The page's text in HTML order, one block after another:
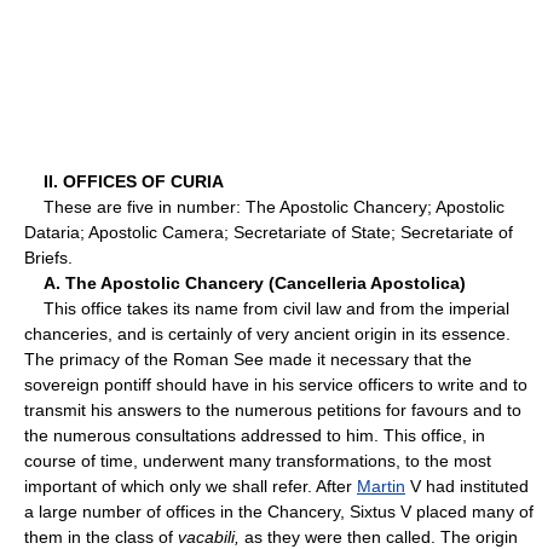
II. OFFICES OF CURIA
These are five in number: The Apostolic Chancery; Apostolic
Dataria; Apostolic Camera; Secretariate of State; Secretariate of
Briefs.
A. The Apostolic Chancery (Cancelleria Apostolica)
This office takes its name from civil law and from the imperial
chanceries, and is certainly of very ancient origin in its essence.
The primacy of the Roman See made it necessary that the
sovereign pontiff should have in his service officers to write and to
transmit his answers to the numerous petitions for favours and to
the numerous consultations addressed to him. This office, in
course of time, underwent many transformations, to the most
important of which only we shall refer. After Martin V had instituted
a large number of offices in the Chancery, Sixtus V placed many of
them in the class of vacabili, as they were then called. The origin